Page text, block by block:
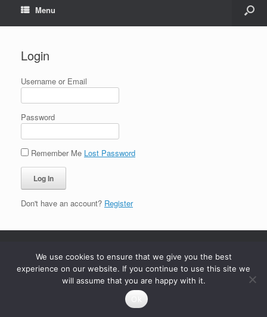
Menu
Login
Username or Email
Password
Remember Me Lost Password
Don't have an account? Register
We use cookies to ensure that we give you the best
experience on our website. If you continue to use this site we
will assume that you are happy with it.